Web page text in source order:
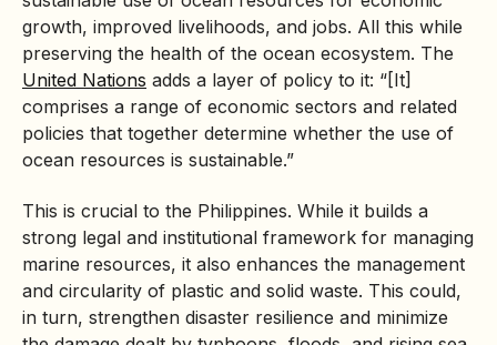
growth, improved livelihoods, and jobs. All this while
preserving the health of the ocean ecosystem. The
United Nations adds a layer of policy to it: “[It]
comprises a range of economic sectors and related
policies that together determine whether the use of
ocean resources is sustainable.”
This is crucial to the Philippines. While it builds a
strong legal and institutional framework for managing
marine resources, it also enhances the management
and circularity of plastic and solid waste. This could,
in turn, strengthen disaster resilience and minimize